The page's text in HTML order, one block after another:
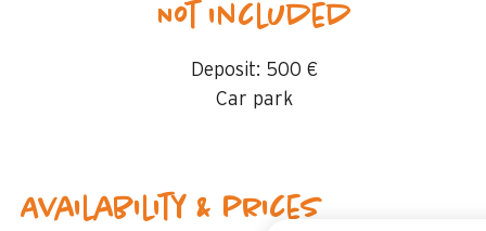
Not included
Deposit: 500 €
Car park
Availability & prices